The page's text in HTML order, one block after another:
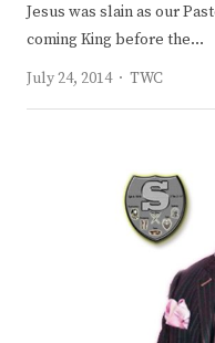
Jesus was slain as our
coming King before the…
July 24, 2014
Author
TWC